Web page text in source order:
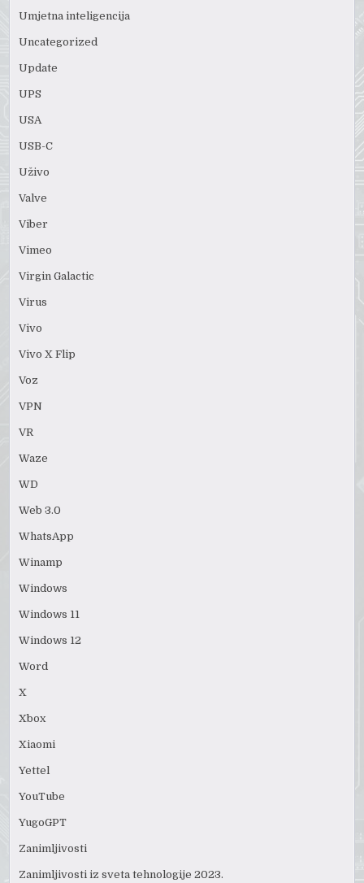
Umjetna inteligencija
Uncategorized
Update
UPS
USA
USB-C
Uživo
Valve
Viber
Vimeo
Virgin Galactic
Virus
Vivo
Vivo X Flip
Voz
VPN
VR
Waze
WD
Web 3.0
WhatsApp
Winamp
Windows
Windows 11
Windows 12
Word
X
Xbox
Xiaomi
Yettel
YouTube
YugoGPT
Zanimljivosti
Zanimljivosti iz sveta tehnologije 2023.